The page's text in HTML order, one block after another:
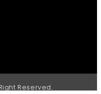
Reserved.